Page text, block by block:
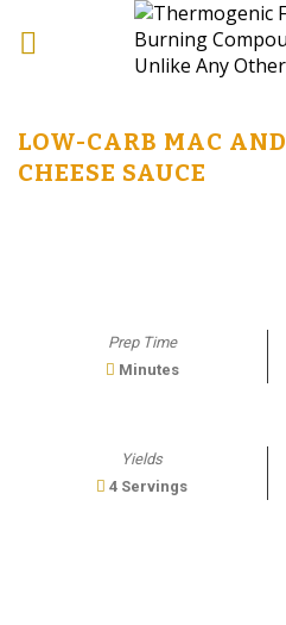
LOW-CARB MAC AND
CHEESE SAUCE
Prep Time
Minutes
Yields
4 Servings